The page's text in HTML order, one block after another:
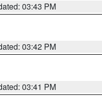
03:43 PM
03:42 PM
03:41 PM